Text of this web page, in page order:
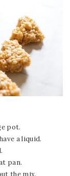
pot.
a liquid.
pan.